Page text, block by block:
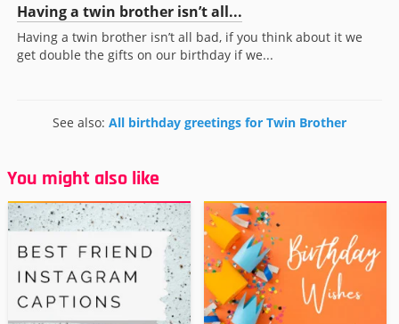
Having a twin brother isn’t all...
Having a twin brother isn’t all bad, if you think about it we
get double the gifts on our birthday if we...
See also: All birthday greetings for Twin Brother
You might also like